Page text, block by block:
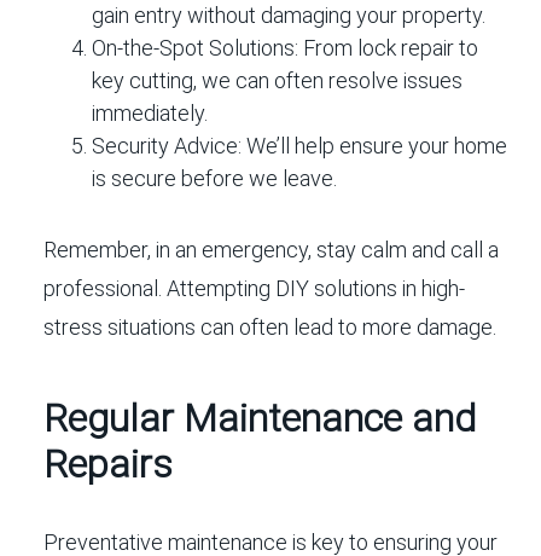
gain entry without damaging your property.
On-the-Spot Solutions: From lock repair to
key cutting, we can often resolve issues
immediately.
Security Advice: We’ll help ensure your home
is secure before we leave.
Remember, in an emergency, stay calm and call a
professional. Attempting DIY solutions in high-
stress situations can often lead to more damage.
Regular Maintenance and
Repairs
Preventative maintenance is key to ensuring your